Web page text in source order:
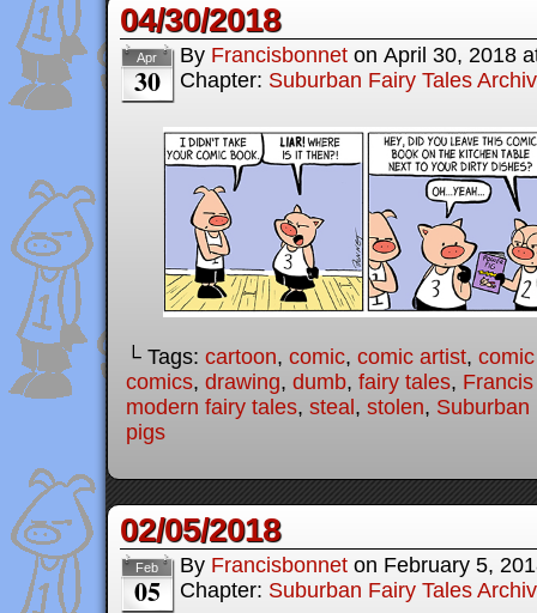
04/30/2018
Apr
30
By Francisbonnet on April 30, 2018
Chapter: Suburban Fairy Tales
└ Tags: cartoon, comic, comic artist,
comics, drawing, dumb, fairy tales,
modern fairy tales, steal , stolen, Suburban
pigs
02/05/2018
Feb
05
By Francisbonnet on February 5,
Chapter: Suburban Fairy Tales